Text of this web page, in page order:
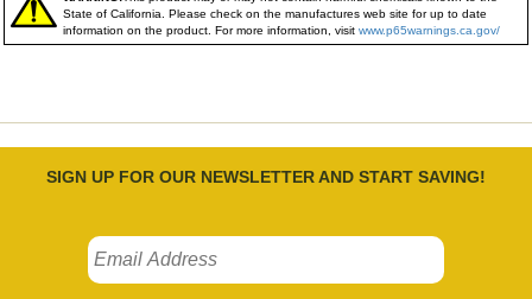
State of California. Please check on the manufactures web site for up to date
information on the product. For more information, visit www.p65warnings.ca.gov/
SIGN UP FOR OUR NEWSLETTER AND START SAVING!